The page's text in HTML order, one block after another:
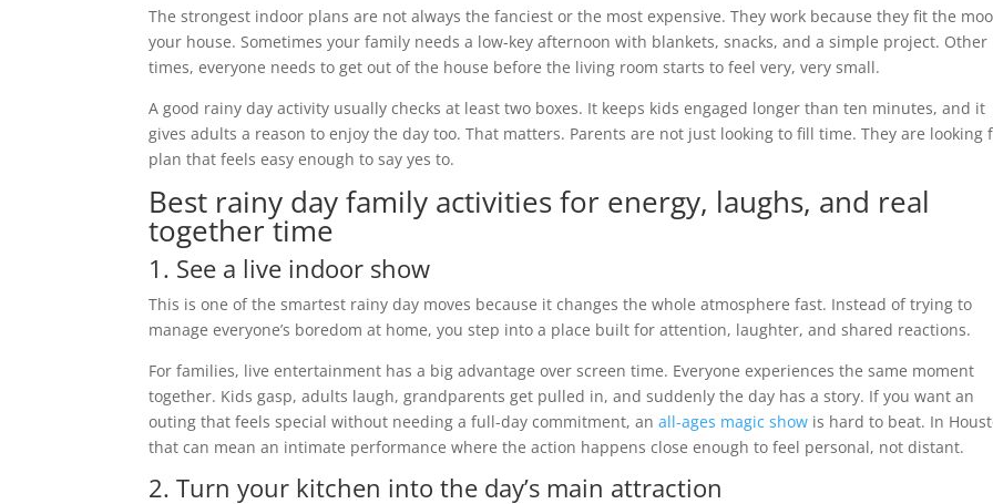
The strongest indoor plans are not always the fanciest or the most expensive. They work because they fit the
your house. Sometimes your family needs a low-key afternoon with blankets, snacks, and a simple project. Other
times, everyone needs to get out of the house before the living room starts to feel very, very small.
A good rainy day activity usually checks at least two boxes. It keeps kids engaged longer than ten minutes, and it
gives adults a reason to enjoy the day too. That matters. Parents are not just looking to fill time. They are looking
plan that feels easy enough to say yes to.
Best rainy day family activities for energy, laughs, and real
together time
1. See a live indoor show
This is one of the smartest rainy day moves because it changes the whole atmosphere fast. Instead of trying to
manage everyone’s boredom at home, you step into a place built for attention, laughter, and shared reactions.
For families, live entertainment has a big advantage over screen time. Everyone experiences the same moment
together. Kids gasp, adults laugh, grandparents get pulled in, and suddenly the day has a story. If you want an
outing that feels special without needing a full-day commitment, anall-ages magic show is hard to beat. In
that can mean an intimate performance where the action happens close enough to feel personal, not distant.
2. Turn your kitchen into the day’s main attraction